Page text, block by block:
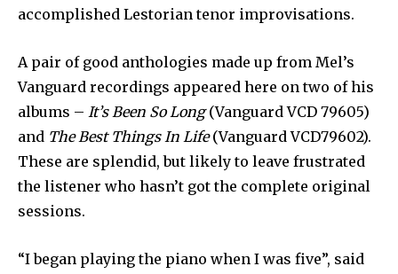
accomplished Lestorian tenor improvisations.
A pair of good anthologies made up from Mel’s
Vanguard recordings appeared here on two of his
albums – It’s Been So Long(Vanguard VCD 79605)
and The Best Things In Life(Vanguard VCD79602).
These are splendid, but likely to leave frustrated
the listener who hasn’t got the complete original
sessions.
“I began playing the piano when I was five”, said